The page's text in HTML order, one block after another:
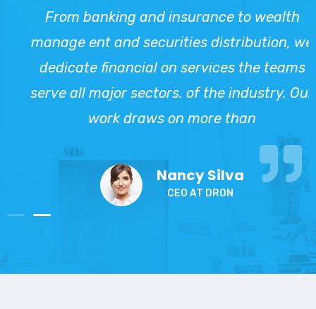
From banking and insurance to wealth
manage ent and securities distribution, we
dedicate financial on services the teams
serve all major sectors. of the industry. Our
work draws on more than
Nancy Silva
CEO AT DRON